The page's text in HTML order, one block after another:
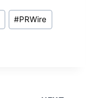
#PRWire